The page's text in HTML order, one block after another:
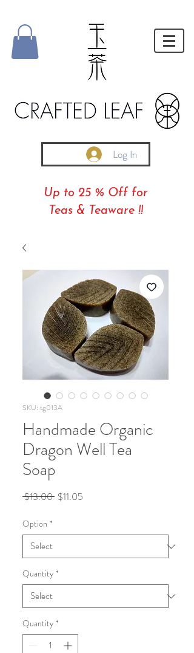
Log In
Up to 25 % Off for
Teas & Teaware !!
SKU: tg013A
Handmade Organic
Dragon Well Tea
Soap
$13.00 Regular
$11.05
Option *
Quantity *
Quantity *